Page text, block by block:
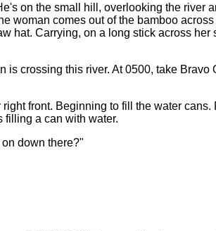
on the small hill, overlooking the river
woman comes out of the bamboo
hat. Carrying, on a long stick across
crossing this river. At 0500, take
front. Beginning to fill the water
filling a can with water.
down there?"